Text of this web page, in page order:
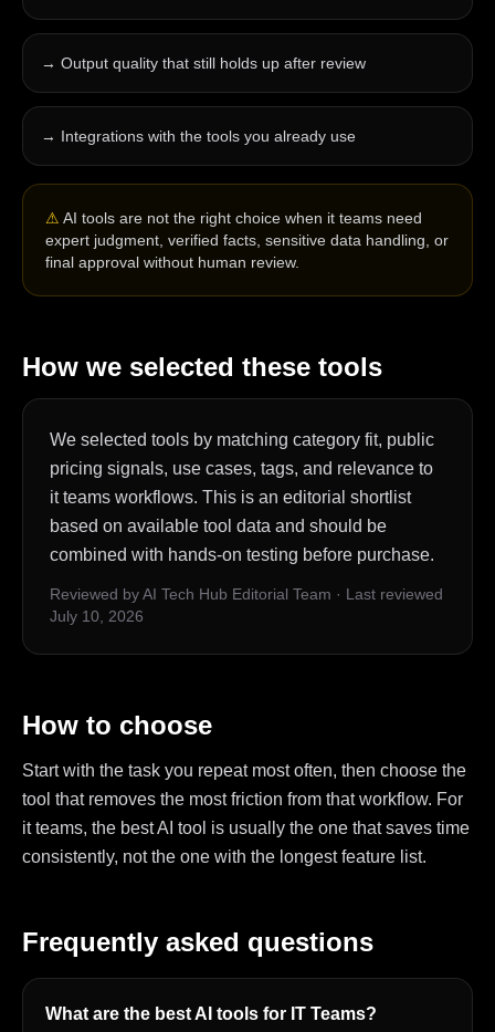
→ Output quality that still holds up after review
→ Integrations with the tools you already use
⚠ AI tools are not the right choice when it teams need
expert judgment, verified facts, sensitive data handling, or
final approval without human review.
How we selected these tools
We selected tools by matching category fit, public
pricing signals, use cases, tags, and relevance to
it teams workflows. This is an editorial shortlist
based on available tool data and should be
combined with hands-on testing before purchase.
Reviewed by AI Tech Hub Editorial Team · Last reviewed
July 10, 2026
How to choose
Start with the task you repeat most often, then choose the
tool that removes the most friction from that workflow. For
it teams, the best AI tool is usually the one that saves time
consistently, not the one with the longest feature list.
Frequently asked questions
What are the best AI tools for IT Teams?